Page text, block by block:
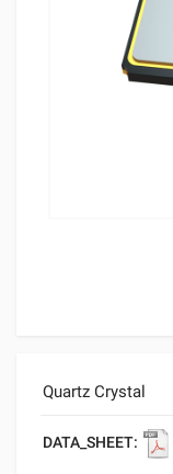
Quartz Crystal
DATA_SHEET: